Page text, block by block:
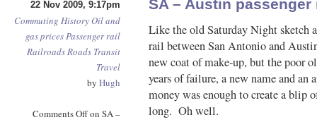
22 Nov 2009, 9:17pm
Commuting HistoryOil and
gas pricesPassenger rail
RailroadsRoads Transit
Travel
by Hugh
Comments Offon SA –
SA – Austin
Like the old Saturday Night sketch
rail between San Antonio and
new coat of make-up, but the poor
years of failure, a new name and
money was enough to create a blip
long. Oh well.